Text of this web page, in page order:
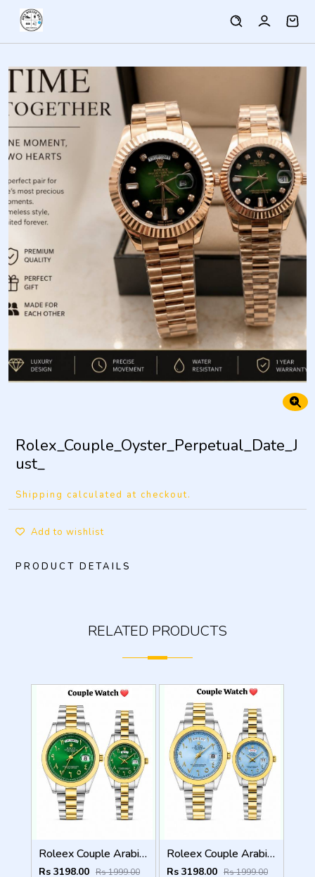
Rolex_Couple_Oyster_Perpetual_Date_J
ust_
Shipping calculated at checkout.
Add to wishlist
PRODUCT DETAILS
RELATED PRODUCTS
Roleex Couple Arabic Green Dial Two Tone Day Date
Rs 3198.00 Rs 1999.00
Roleex Couple Arabic Sky Blue Two Tone Day Date
Rs 3198.00 Rs 1999.00